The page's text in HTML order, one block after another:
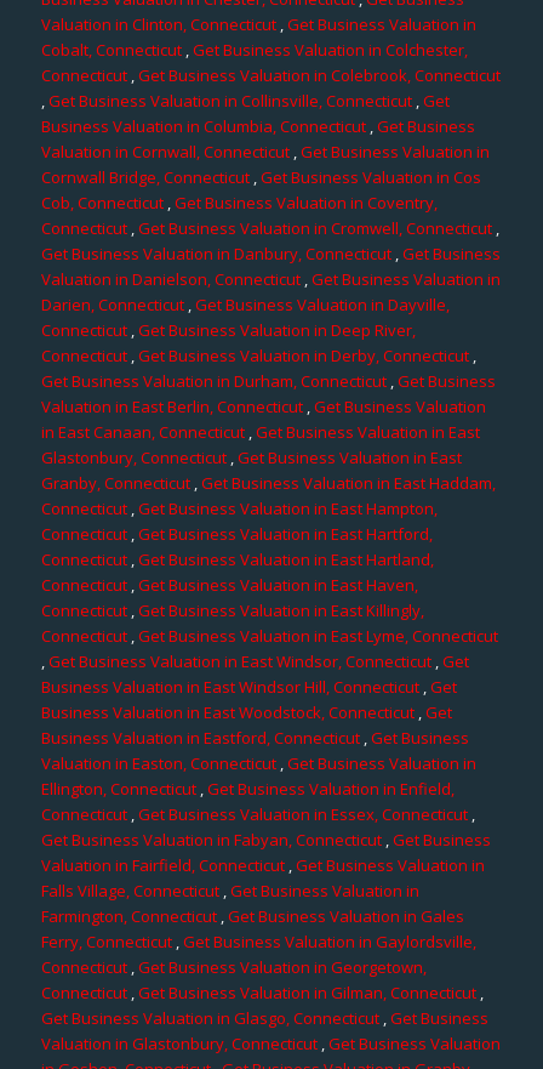
Valuation in Clinton, Connecticut,Get Business Valuation in
Cobalt, Connecticut,Get Business Valuation in Colchester,
Connecticut,Get Business Valuation in Colebrook, Connecticut
,Get Business Valuation in Collinsville, Connecticut,Get
Business Valuation in Columbia, Connecticut ,Get Business
Valuation in Cornwall, Connecticut,Get Business Valuation in
Cornwall Bridge, Connecticut ,Get Business Valuation in Cos
Cob, Connecticut,Get Business Valuation in Coventry,
Connecticut,Get Business Valuation in Cromwell, Connecticut,
Get Business Valuation in Danbury, Connecticut,Get Business
Valuation in Danielson, Connecticut,Get Business Valuation in
Darien, Connecticut,Get Business Valuation in Dayville,
Connecticut ,Get Business Valuation in Deep River,
Connecticut,Get Business Valuation in Derby, Connecticut,
Get Business Valuation in Durham, Connecticut,Get Business
Valuation in East Berlin, Connecticut,Get Business Valuation
in East Canaan, Connecticut ,Get Business Valuation in East
Glastonbury, Connecticut,Get Business Valuation in East
Granby, Connecticut ,Get Business Valuation in East Haddam,
Connecticut,Get Business Valuation in East Hampton,
Connecticut,Get Business Valuation in East Hartford,
Connecticut,Get Business Valuation in East Hartland,
Connecticut ,Get Business Valuation in East Haven,
Connecticut ,Get Business Valuation in East Killingly,
Connecticut,Get Business Valuation in East Lyme, Connecticut
,Get Business Valuation in East Windsor, Connecticut,Get
Business Valuation in East Windsor Hill, Connecticut,Get
Business Valuation in East Woodstock, Connecticut,Get
Business Valuation in Eastford, Connecticut,Get Business
Valuation in Easton, Connecticut,Get Business Valuation in
Ellington, Connecticut,Get Business Valuation in Enfield,
Connecticut,Get Business Valuation in Essex, Connecticut,
Get Business Valuation in Fabyan, Connecticut,Get Business
Valuation in Fairfield, Connecticut,Get Business Valuation in
Falls Village, Connecticut,Get Business Valuation in
Farmington, Connecticut ,Get Business Valuation in Gales
Ferry, Connecticut,Get Business Valuation in Gaylordsville,
Connecticut ,Get Business Valuation in Georgetown,
Connecticut,Get Business Valuation in Gilman, Connecticut,
Get Business Valuation in Glasgo, Connecticut,Get Business
Valuation in Glastonbury, Connecticut,Get Business Valuation